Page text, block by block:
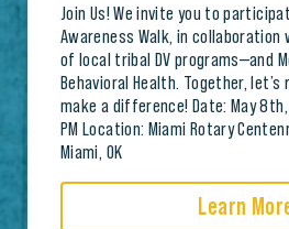
Join Us! We invite you to
Awareness Walk, in collaboration
of local tribal DV programs—and
Behavioral Health. Together,
make a difference! Date: May 8th,
PM Location: Miami Rotary
Miami, OK
Learn